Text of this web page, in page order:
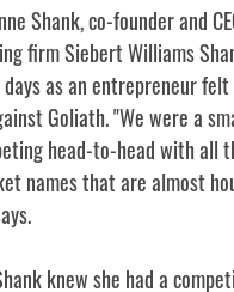
Shank, co-founder and
firm Siebert Williams
as an entrepreneur
Goliath. "We were a
head-to-head with all
names that are almost
knew she had a